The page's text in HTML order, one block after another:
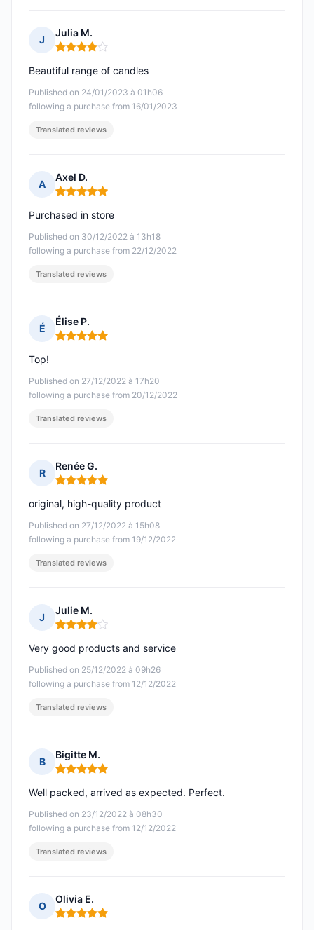
J
Julia M.
Rating: 4 out of 5
Published on 24/01/2023 à 01h06
following a purchase from 16/01/2023
Beautiful range of candles
Translated reviews
A
Axel D.
Rating: 5 out of 5
Published on 30/12/2022 à 13h18
following a purchase from 22/12/2022
Purchased in store
Translated reviews
É
Élise P.
Rating: 5 out of 5
Published on 27/12/2022 à 17h20
following a purchase from 20/12/2022
Top!
Translated reviews
R
Renée G.
Rating: 5 out of 5
Published on 27/12/2022 à 15h08
following a purchase from 19/12/2022
original, high-quality product
Translated reviews
J
Julie M.
Rating: 4 out of 5
Published on 25/12/2022 à 09h26
following a purchase from 12/12/2022
Very good products and service
Translated reviews
B
Bigitte M.
Rating: 5 out of 5
Published on 23/12/2022 à 08h30
following a purchase from 12/12/2022
Well packed, arrived as expected. Perfect.
Translated reviews
O
Olivia E.
Rating: 5 out of 5